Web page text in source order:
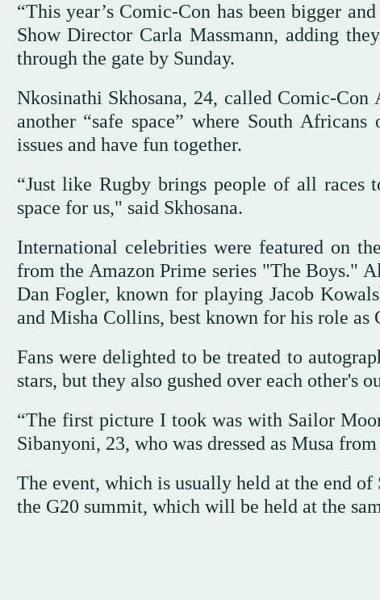
“This year’s Comic-Con has been bigger
Show Director Carla Massmann, adding
through the gate by Sunday.
Nkosinathi Skhosana, 24, called Comic-
another “safe space” where South
issues and have fun together.
“Just like Rugby brings people of all races
space for us," said Skhosana.
International celebrities were featured on
from the Amazon Prime series "The Boys."
Dan Fogler, known for playing Jacob
and Misha Collins, best known for his role as
Fans were delighted to be treated to
stars, but they also gushed over each other's
“The first picture I took was with Sailor
Sibanyoni, 23, who was dressed as Musa
The event, which is usually held at the end
the G20 summit, which will be held at the